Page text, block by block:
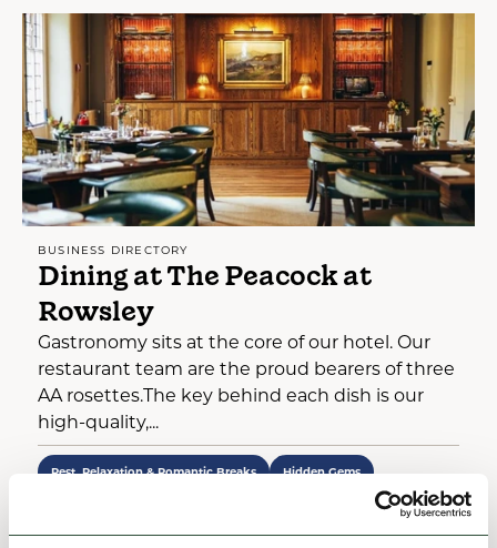
BUSINESS DIRECTORY
Dining at The Peacock at
Rowsley
Gastronomy sits at the core of our hotel. Our
restaurant team are the proud bearers of three
AA rosettes.The key behind each dish is our
high-quality,...
Rest, Relaxation & Romantic Breaks Hidden Gems